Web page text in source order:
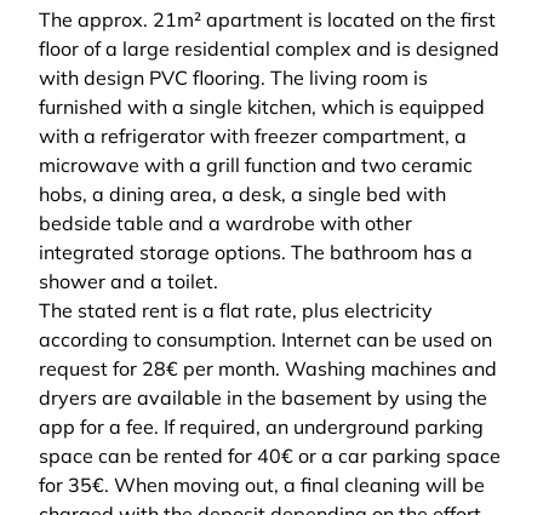
The approx. 21m² apartment is located on the first
floor of a large residential complex and is designed
with design PVC flooring. The living room is
furnished with a single kitchen, which is equipped
with a refrigerator with freezer compartment, a
microwave with a grill function and two ceramic
hobs, a dining area, a desk, a single bed with
bedside table and a wardrobe with other
integrated storage options. The bathroom has a
shower and a toilet.
The stated rent is a flat rate, plus electricity
according to consumption. Internet can be used on
request for 28€ per month. Washing machines and
dryers are available in the basement by using the
app for a fee. If required, an underground parking
space can be rented for 40€ or a car parking space
for 35€. When moving out, a final cleaning will be